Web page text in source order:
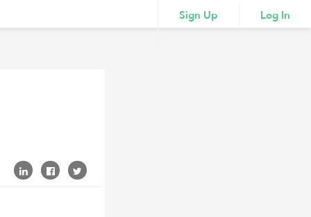
Sign Up Log In